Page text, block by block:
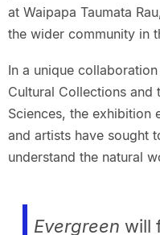
at Waipapa Taumata
the wider community in
In a unique
Cultural Collections
Sciences, the exhibition
and artists have sought
understand the natural
Evergreen will